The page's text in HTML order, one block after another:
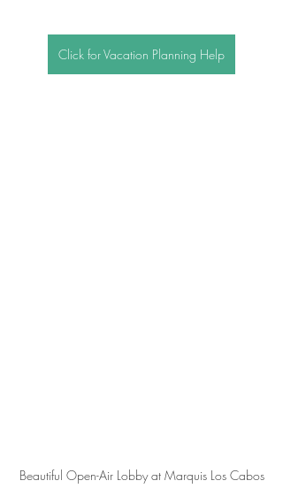
Click for Vacation Planning Help
Beautiful Open-Air Lobby at Marquis Los Cabos